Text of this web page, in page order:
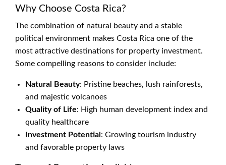
Why Choose Costa Rica?
The combination of natural beauty and a stable
political environment makes Costa Rica one of the
most attractive destinations for property investment.
Some compelling reasons to consider include:
Natural Beauty: Pristine beaches, lush rainforests,
and majestic volcanoes
Quality of Life: High human development index and
quality healthcare
Investment Potential : Growing tourism industry
and favorable property laws